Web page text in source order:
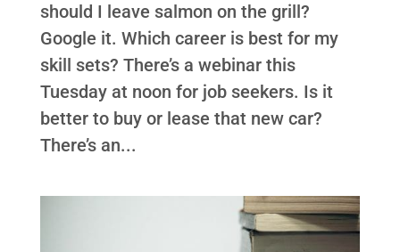
should I leave salmon on the grill?
Google it. Which career is best for my
skill sets? There’s a webinar this
Tuesday at noon for job seekers. Is it
better to buy or lease that new car?
There’s an...